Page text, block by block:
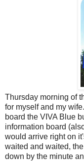
Thursday morning of
for myself and my
board the VIVA Blue
information board
would arrive right on
waited and waited,
down by the minute